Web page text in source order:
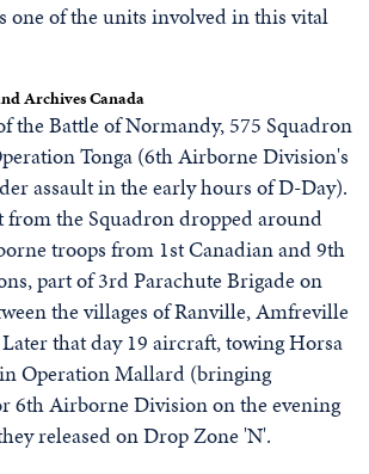
one of the units involved in this vital
Archives Canada
the Battle of Normandy, 575 Squadron
Tonga (6th Airborne Division's
assault in the early hours of D-Day).
from the Squadron dropped around
troops from 1st Canadian and 9th
part of 3rd Parachute Brigade on
the villages of Ranville, Amfreville
that day 19 aircraft, towing Horsa
Operation Mallard (bringing
6th Airborne Division on the evening
released on Drop Zone 'N'.